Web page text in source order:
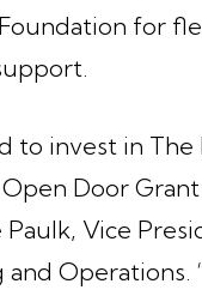
for
to invest in The
Door Grant
Paulk, Vice
and Operations.